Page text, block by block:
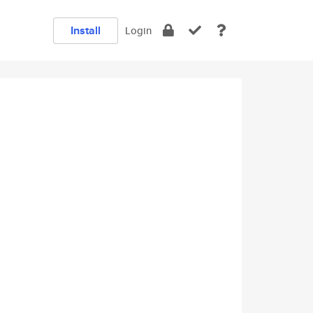
Install Login